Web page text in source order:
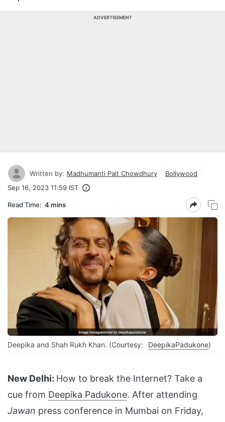
ADVERTISEMENT
Written by: Madhumanti Pait Chowdhury
Bollywood
Sep 16, 2023 11:59 IST
Read Time: 4 mins
Deepika and Shah Rukh Khan. (Courtesy: DeepikaPadukone)
New Delhi: How to break the Internet? Take a
cue from Deepika Padukone. After attending
Jawan press conference in Mumbai on Friday,